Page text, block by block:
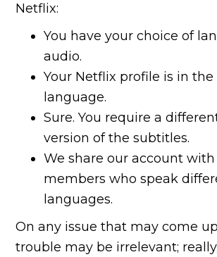
Netflix:
You have your choice of
audio.
Your Netflix profile is in
language.
Sure. You require a
version of the subtitles.
We share our account
members who speak
languages.
On any issue that may come
trouble may be irrelevant;